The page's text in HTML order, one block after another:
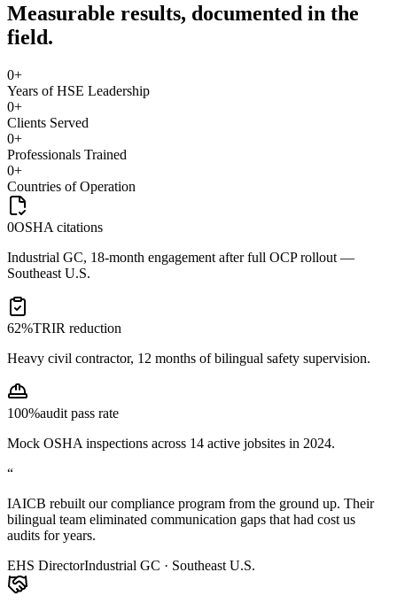
Measurable results, documented in the
field.
0+
Years of HSE Leadership
0+
Clients Served
0+
Professionals Trained
0+
Countries of Operation
0OSHA citations
Industrial GC, 18-month engagement after full OCP rollout —
Southeast U.S.
62%TRIR reduction
Heavy civil contractor, 12 months of bilingual safety supervision.
100%audit pass rate
Mock OSHA inspections across 14 active jobsites in 2024.
“
IAICB rebuilt our compliance program from the ground up. Their
bilingual team eliminated communication gaps that had cost us
audits for years.
EHS DirectorIndustrial GC · Southeast U.S.